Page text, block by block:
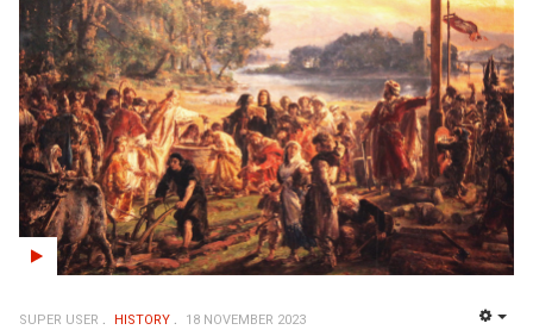
SUPER USER HISTORY 18 NOVEMBER 2023